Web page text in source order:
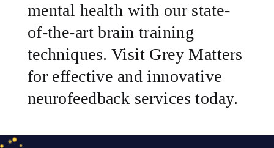
mental health with our state-
of-the-art brain training
techniques. Visit Grey Matters
for effective and innovative
neurofeedback services today.